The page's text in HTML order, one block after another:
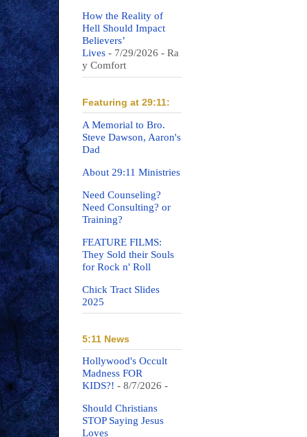
How the Reality of
Hell Should Impact
Believers’
Lives - 7/29/2026 - Ra
y Comfort
Featuring at 29:11:
A Memorial to Bro.
Steve Dawson, Aaron's
Dad
About 29:11 Ministries
Need Counseling?
Need Consulting? or
Training?
FEATURE FILMS:
They Sold their Souls
for Rock n' Roll
Chick Tract Slides
2025
5:11 News
Hollywood's Occult
Madness FOR
KIDS?! - 8/7/2026 -
Should Christians
STOP Saying Jesus
Loves